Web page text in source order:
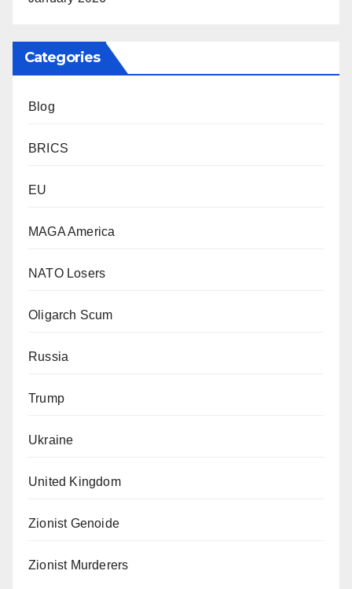
Categories
Blog
BRICS
EU
MAGA America
NATO Losers
Oligarch Scum
Russia
Trump
Ukraine
United Kingdom
Zionist Genoide
Zionist Murderers